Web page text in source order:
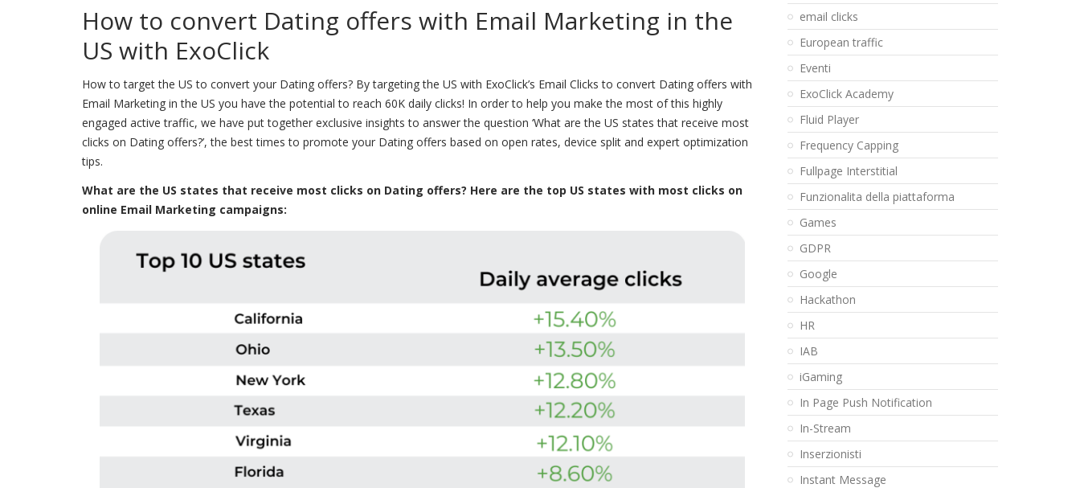
How to convert Dating offers with Email Marketing in the
US with ExoClick
How to target the US to convert your Dating offers? By targeting the US with ExoClick’s Email Clicks to convert Dating offers with
Email Marketing in the US you have the potential to reach 60K daily clicks! In order to help you make the most of this highly
engaged active traffic, we have put together exclusive insights to answer the question ‘What are the US states that receive most
clicks on Dating offers?’, the best times to promote your Dating offers based on open rates, device split and expert optimization
tips.
What are the US states that receive most clicks on Dating offers? Here are the top US states with most clicks on
online Email Marketing campaigns:
email clicks
European traffic
Eventi
ExoClick Academy
Fluid Player
Frequency Capping
Fullpage Interstitial
Funzionalita della piattaforma
Games
GDPR
Google
Hackathon
HR
IAB
iGaming
In Page Push Notification
In-Stream
Inserzionisti
Instant Message